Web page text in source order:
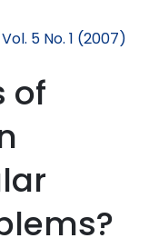
Vol. 5 No. 1 (2007)
of